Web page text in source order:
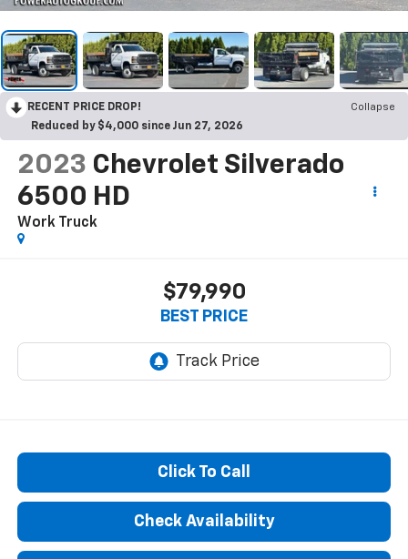
RECENT PRICE DROP!
Collapse
Reduced by $4,000 since Jun 27, 2026
2023 Chevrolet Silverado
6500 HD
Work Truck
$79,990
BEST PRICE
Click To Call
Check Availability